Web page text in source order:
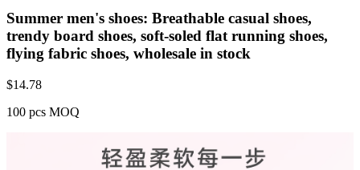
Summer men's shoes: Breathable casual shoes,
trendy board shoes, soft-soled flat running shoes,
flying fabric shoes, wholesale in stock
$14.78
100 pcs MOQ